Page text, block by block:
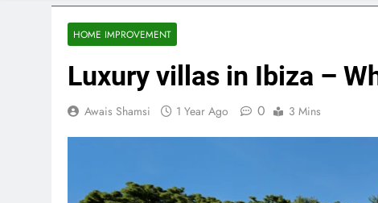
HOME IMPROVEMENT
Luxury villas in Ibiza –
Awais Shamsi 1 Year Ago 0 3 Mins